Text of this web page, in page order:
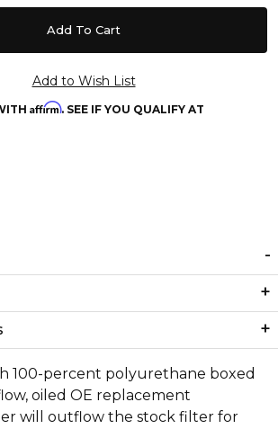
Affirm. SEE IF YOU QUALIFY AT
100-percent polyurethane boxed
oiled OE replacement
will outflow the stock filter for